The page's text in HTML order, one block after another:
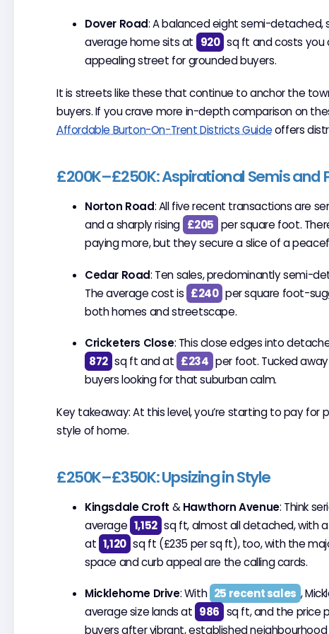
Dover Road: A balanced eight semi-detached,
average home sits at 920 sq ft and costs you
appealing street for grounded buyers.
It is streets like these that continue to anchor the
buyers. If you crave more in-depth comparison on
Affordable Burton-On-Trent Districts Guideoffers
£200K–£250K: Aspirational Semis and
Norton Road: All five recent transactions are
and a sharply rising £205 per square foot.
paying more, but they secure a slice of a
Cedar Road: Ten sales, predominantly semi-
The average cost is £240 per square foot-
both homes and streetscape.
Cricketers Close: This close edges into
872 sq ft and at £234 per foot. Tucked
buyers looking for that suburban calm.
Key takeaway: At this level, you’re starting to pay
style of home.
£250K–£350K: Upsizing in Style
Kingsdale Croft &Hawthorn Avenue: Think
average 1,152 sq ft, almost all detached, with
at 1,120 sq ft (£235 per sq ft), too, with the
space and curb appeal are the calling cards.
Micklehome Drive: With 25 recent sales ,
average size lands at 986 sq ft, and the price
buyers after vibrant, established neighbourhood